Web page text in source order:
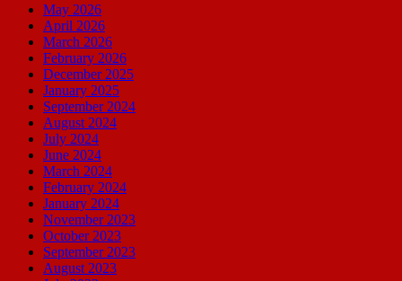
May 2026
April 2026
March 2026
February 2026
December 2025
January 2025
September 2024
August 2024
July 2024
June 2024
March 2024
February 2024
January 2024
November 2023
October 2023
September 2023
August 2023